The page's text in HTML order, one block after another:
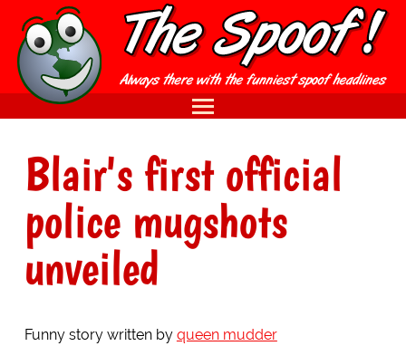
Blair's first official
police mugshots
unveiled
Funny story written by queen mudder